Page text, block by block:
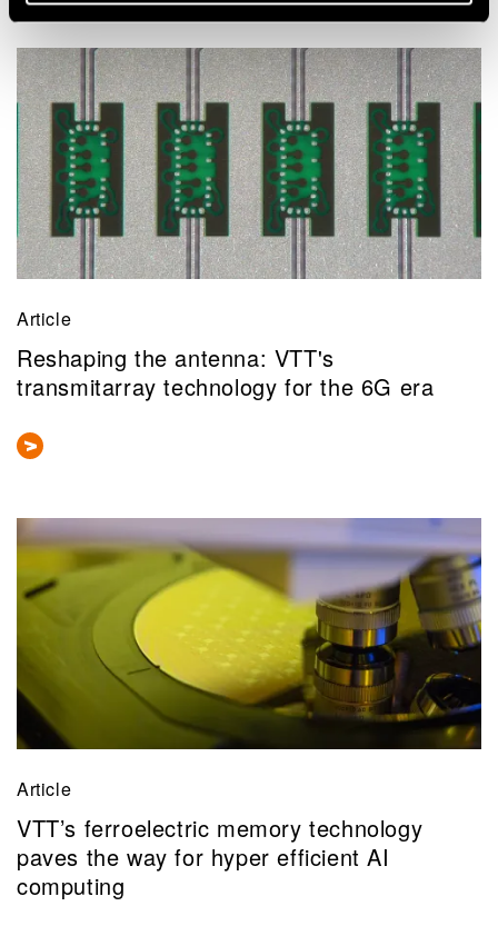
Article
Reshaping the antenna: VTT's
transmitarray technology for the 6G era
Article
VTT’s ferroelectric memory technology
paves the way for hyper efficient AI
computing